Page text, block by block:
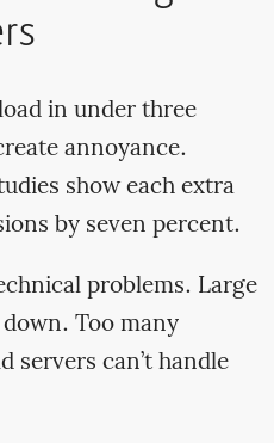
in under three
annoyance.
show each extra
by seven percent.
problems. Large
Too many
servers can’t handle